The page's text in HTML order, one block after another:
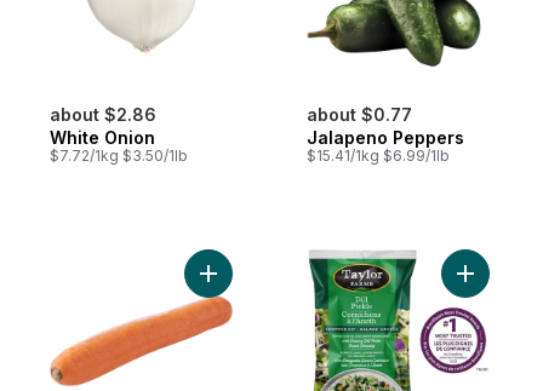
about $2.86
White Onion
$7.72/1kg $3.50/1lb
about $0.77
Jalapeno Peppers
$15.41/1kg $6.99/1lb
Add Chinese Carrots, Jumbo to cartAdd Dill